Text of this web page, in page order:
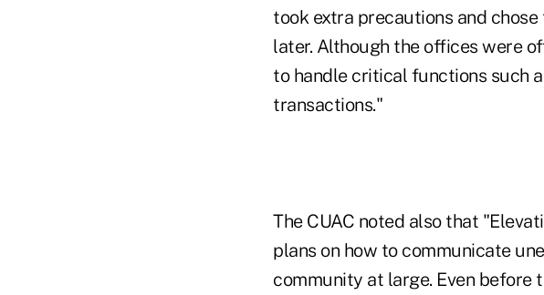
took extra precautions and
later. Although the offices were
to handle critical functions such
transactions."
The CUAC noted also that
plans on how to communicate
community at large. Even before